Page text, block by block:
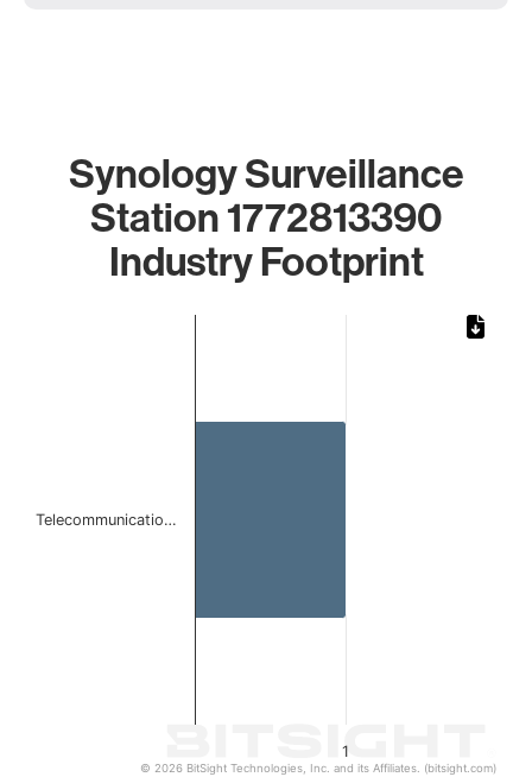
Synology Surveillance
Station 1772813390
Industry Footprint
1
Telecommunicatio…
© 2026 BitSight Technologies, Inc. and its Affiliates. (bitsight.com)